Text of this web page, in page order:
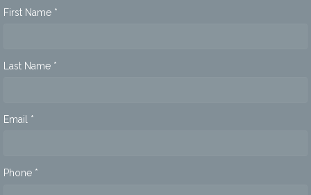
First Name *
Last Name *
Email *
Phone *